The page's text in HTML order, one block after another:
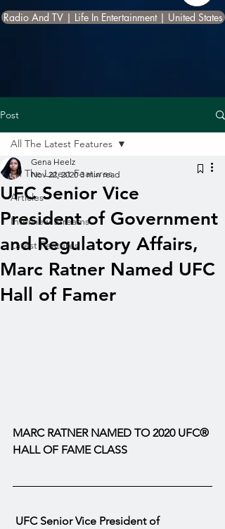
Radio And TV | Life In Entertainment | United States
Post
All The Latest Features
Articles
Interview Streams
Latest Features
All The Latest Features
UFC Senior Vice
President of Government
and Regulatory Affairs,
Marc Ratner Named UFC
Hall of Famer
Gena Heelz
Nov 22, 2020 3 min read
MARC RATNER NAMED TO 2020 UFC®
HALL OF FAME CLASS
UFC Senior Vice President of